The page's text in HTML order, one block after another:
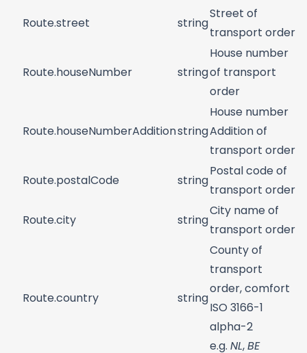
Route.street string
Street of
transport order
Route.houseNumber string
House number
of transport
order
Route.houseNumberAdditionstring
House number
Addition of
transport order
Route.postalCode string
Postal code of
transport order
Route.city string
City name of
transport order
Route.country string
County of
transport
order, comfort
ISO 3166-1
alpha-2
e.g. NL, BE